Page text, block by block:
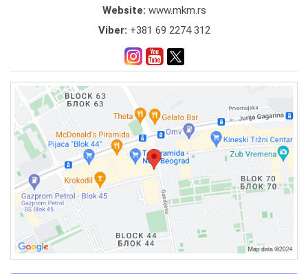
Website: www.mkm.rs
Viber: +381 69 2274 312